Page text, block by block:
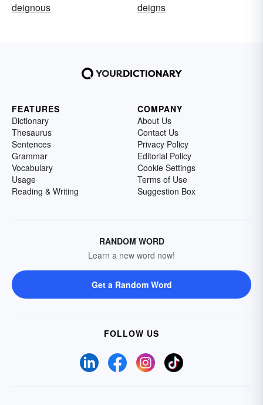
deignous
deigns
FEATURES
Dictionary
Thesaurus
Sentences
Grammar
Vocabulary
Usage
Reading & Writing
COMPANY
About Us
Contact Us
Privacy Policy
Editorial Policy
Cookie Settings
Terms of Use
Suggestion Box
RANDOM WORD
Learn a new word now!
Get a Random Word
FOLLOW US